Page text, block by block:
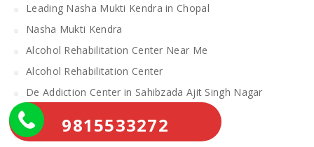
Leading Nasha Mukti Kendra in Chopal
Nasha Mukti Kendra
Alcohol Rehabilitation Center Near Me
Alcohol Rehabilitation Center
De Addiction Center in Sahibzada Ajit Singh Nagar
De Addiction Center in Bhiwani
De Addiction Center in Charkhi Dadri
9815533272